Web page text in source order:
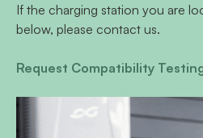
If the charging station you are
below, please contact us.
Request Compatibility